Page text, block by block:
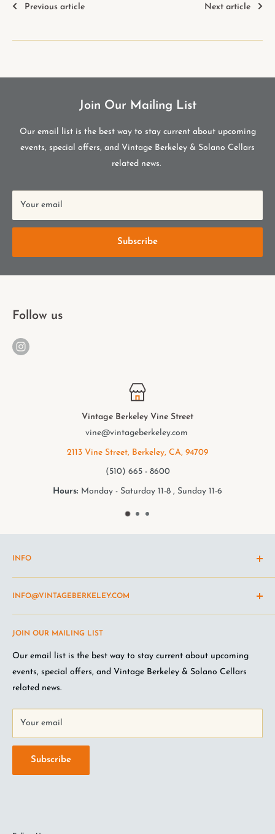
Previous article Next article
Join Our Mailing List
Our email list is the best way to stay current about upcoming
events, special offers, and Vintage Berkeley & Solano Cellars
related news.
Your email
Subscribe
Follow us
Vintage Berkeley College
2949 College Ave, Berkeley, CA,
Hours:Monday - Saturday 11-8 ,
JOIN OUR MAILING LIST
Our email list is the best way to stay current about upcoming
events, special offers, and Vintage Berkeley & Solano Cellars
related news.
Your email
Subscribe
INFO
Return and refund policy
Terms of Service
Wine Club Terms
Privacy Policy
FAQ
Jobs at VB
INFO@VINTAGEBERKELEY.COM
Looking for something you don't see online? Shoot us an
email